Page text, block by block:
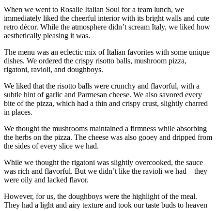
When we went to Rosalie Italian Soul for a team lunch, we
immediately liked the cheerful interior with its bright walls and cute
retro décor. While the atmosphere didn’t scream Italy, we liked how
aesthetically pleasing it was.
The menu was an eclectic mix of Italian favorites with some unique
dishes. We ordered the crispy risotto balls, mushroom pizza,
rigatoni, ravioli, and doughboys.
We liked that the risotto balls were crunchy and flavorful, with a
subtle hint of garlic and Parmesan cheese. We also savored every
bite of the pizza, which had a thin and crispy crust, slightly charred
in places.
We thought the mushrooms maintained a firmness while absorbing
the herbs on the pizza. The cheese was also gooey and dripped from
the sides of every slice we had.
While we thought the rigatoni was slightly overcooked, the sauce
was rich and flavorful. But we didn’t like the ravioli we had—they
were oily and lacked flavor.
However, for us, the doughboys were the highlight of the meal.
They had a light and airy texture and took our taste buds to heaven